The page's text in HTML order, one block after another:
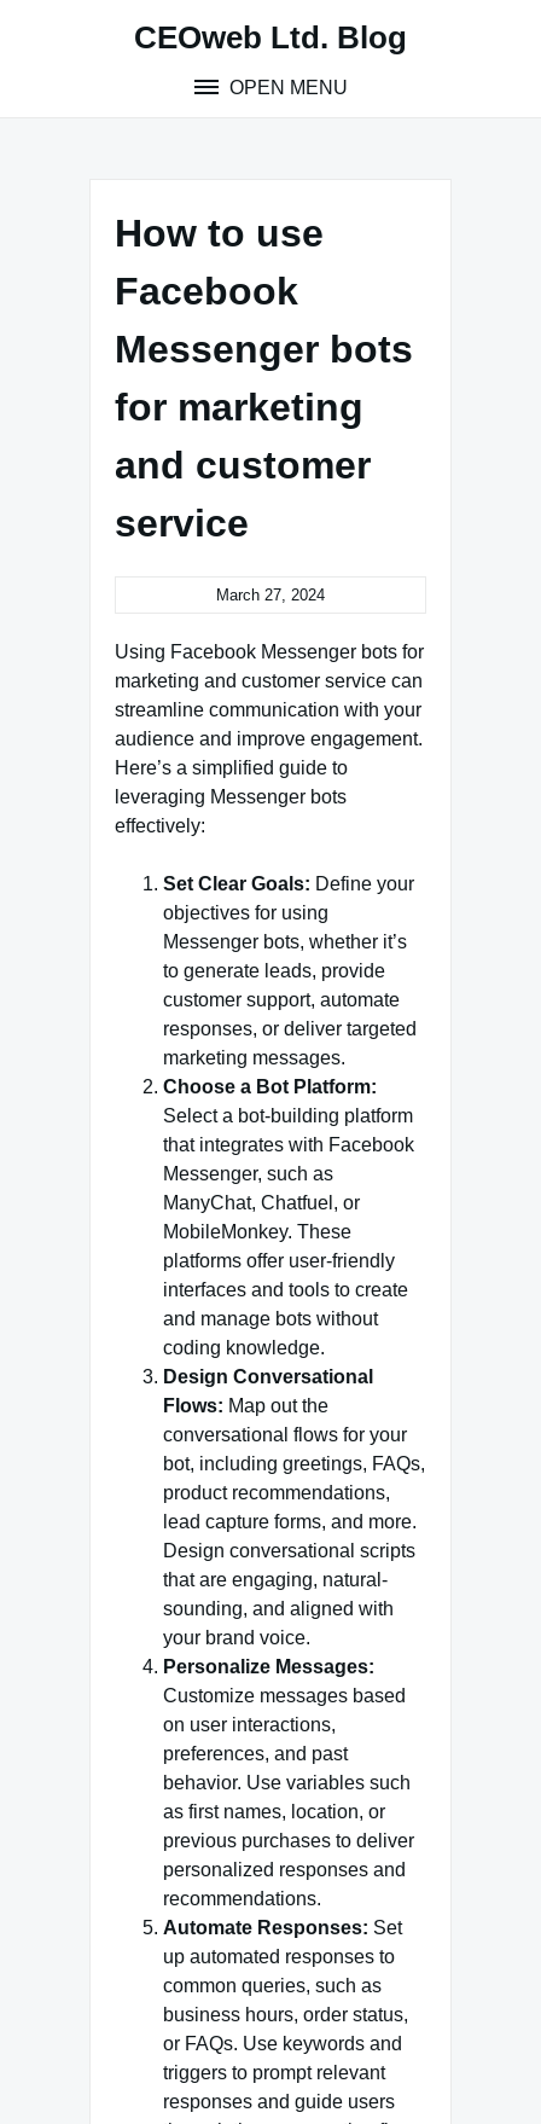
CEOweb Ltd. Blog
OPEN MENU
How to use
Facebook
Messenger bots
for marketing
and customer
service
March 27, 2024
Using Facebook Messenger bots for
marketing and customer service can
streamline communication with your
audience and improve engagement.
Here’s a simplified guide to
leveraging Messenger bots
effectively:
Set Clear Goals: Define your
objectives for using
Messenger bots, whether it’s
to generate leads, provide
customer support, automate
responses, or deliver targeted
marketing messages.
Choose a Bot Platform:
Select a bot-building platform
that integrates with Facebook
Messenger, such as
ManyChat, Chatfuel, or
MobileMonkey. These
platforms offer user-friendly
interfaces and tools to create
and manage bots without
coding knowledge.
Design Conversational
Flows: Map out the
conversational flows for your
bot, including greetings, FAQs,
product recommendations,
lead capture forms, and more.
Design conversational scripts
that are engaging, natural-
sounding, and aligned with
your brand voice.
Personalize Messages:
Customize messages based
on user interactions,
preferences, and past
behavior. Use variables such
as first names, location, or
previous purchases to deliver
personalized responses and
recommendations.
Automate Responses: Set
up automated responses to
common queries, such as
business hours, order status,
or FAQs. Use keywords and
triggers to prompt relevant
responses and guide users